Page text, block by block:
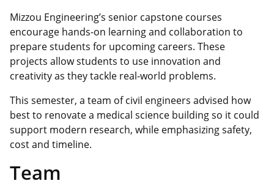
Mizzou Engineering’s senior capstone courses
encourage hands-on learning and collaboration to
prepare students for upcoming careers. These
projects allow students to use innovation and
creativity as they tackle real-world problems.
This semester, a team of civil engineers advised how
best to renovate a medical science building so it could
support modern research, while emphasizing safety,
costand timeline.
Team